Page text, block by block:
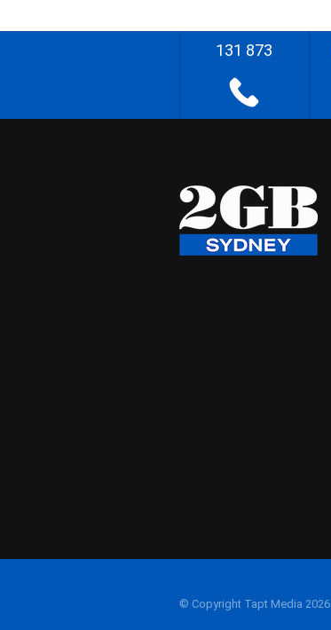
131 873
© Copyright Tapt Media 2026